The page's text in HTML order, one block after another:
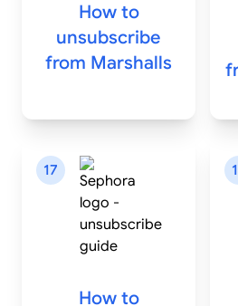
How to
unsubscribe
from Marshalls
17
How to